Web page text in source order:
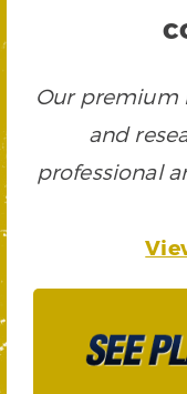
Our premium
and
professional